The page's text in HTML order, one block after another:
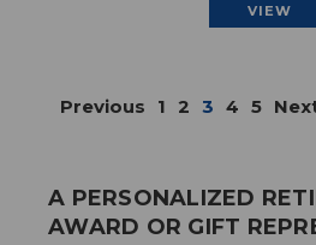
A PERSONALIZED
AWARD OR GIFT
VIEW
Previous 1 2 3 4 5